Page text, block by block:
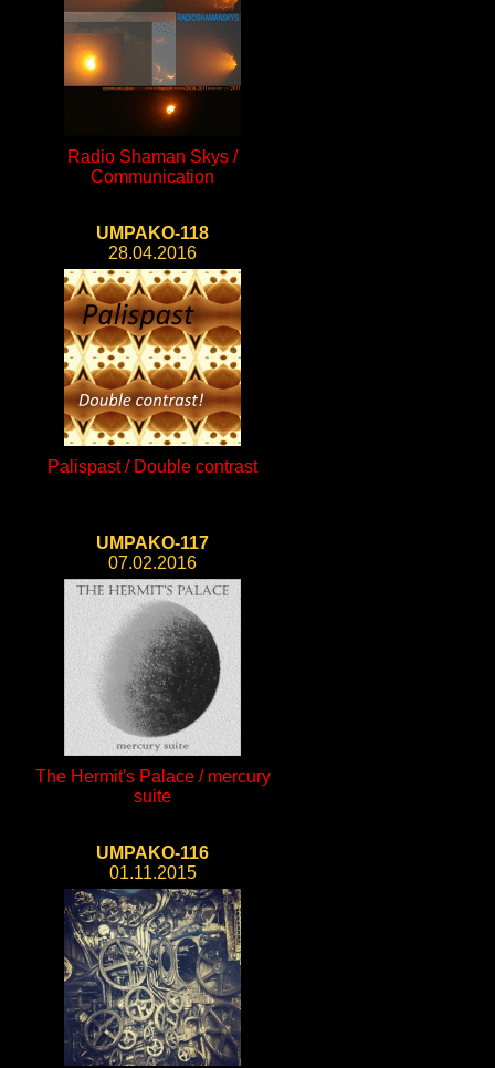
Radio Shaman Skys /
Communication
UMPAKO-118
28.04.2016
Palispast / Double contrast
UMPAKO-117
07.02.2016
The Hermit's Palace / mercury
suite
UMPAKO-116
01.11.2015